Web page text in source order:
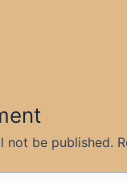
not be published.